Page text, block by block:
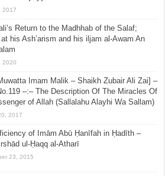
2017
Return to the Madhhab of the Salaf;
at his Ash’arism and his iljam al-Awam An
2020
Imam Malik – Shaikh Zubair Ali Zai] –
–:– The Description Of The Miracles Of
of Allah (Sallalahu Alayhi Wa Sallam)
2017
of Imām Abū Ḥanīfah in Ḥadīth –
ul-Ḥaqq al-Atharī
23, 2015